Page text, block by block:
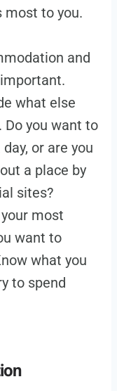
most to you.
and
what else
you want to
or are you
a place by
sites?
most
want to
what you
to spend